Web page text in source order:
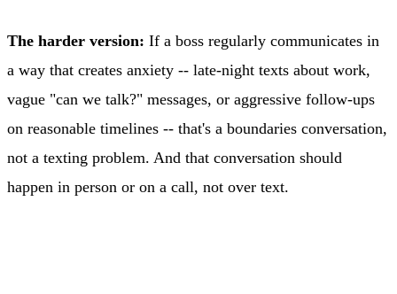
The harder version: If a boss regularly communicates in
a way that creates anxiety -- late-night texts about work,
vague "can we talk?" messages, or aggressive follow-ups
on reasonable timelines -- that's a boundaries conversation,
not a texting problem. And that conversation should
happen in person or on a call, not over text.